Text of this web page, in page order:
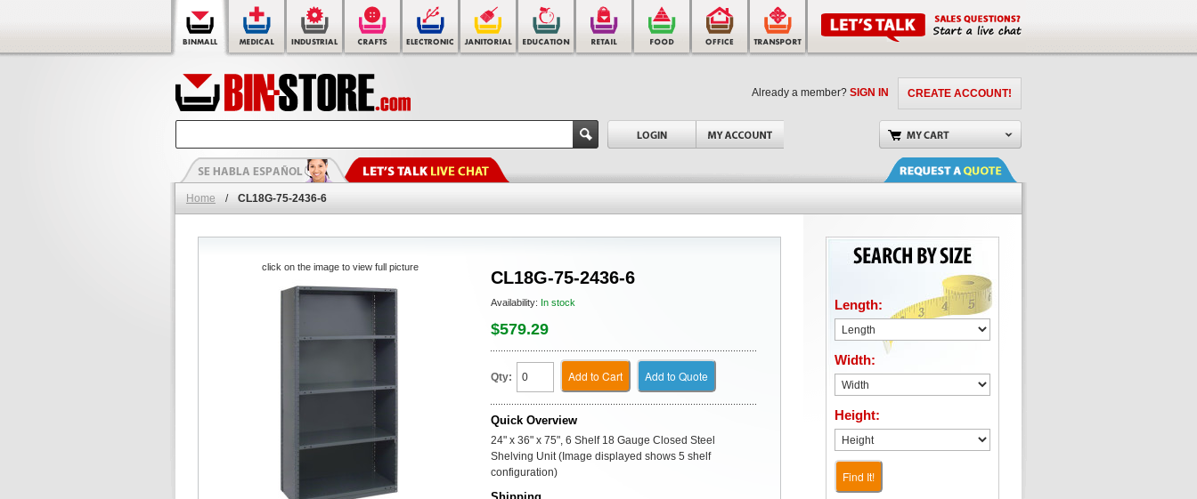
CREATE ACCOUNT!
Already a member? SIGN IN
Home / CL18G-75-2436-6
CL18G-75-2436-6
Availability: In stock
$579.29
Qty: Add to Cart Add to Quote
Quick Overview
24" x 36" x 75", 6 Shelf 18 Gauge Closed Steel
Shelving Unit (Image displayed shows 5 shelf
configuration)
click on the image to view full picture
Length:
Width:
Height:
Find It!